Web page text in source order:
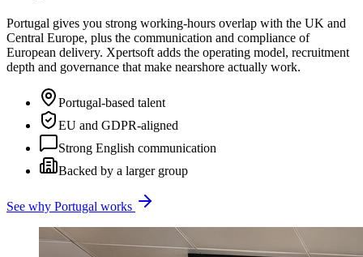
Portugal gives you strong working-hours overlap with the UK and
Central Europe, plus the communication and compliance of
European delivery. Xpertsoft adds the operating model, recruitment
depth and governance that make nearshore actually work.
Portugal-based talent
EU and GDPR-aligned
Strong English communication
Backed by a larger group
See why Portugal works